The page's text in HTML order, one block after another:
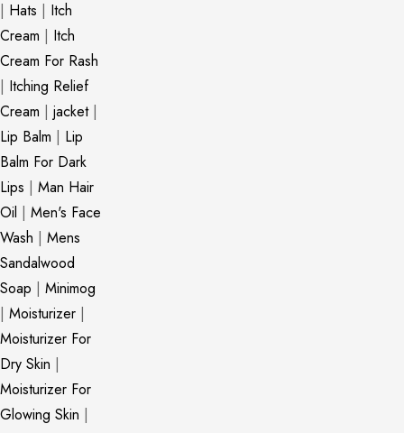
| Hats | Itch
Cream | Itch
Cream For Rash
| Itching Relief
Cream | jacket|
Lip Balm | Lip
Balm For Dark
Lips | Man Hair
Oil | Men's Face
Wash | Mens
Sandalwood
Soap | Minimog
| Moisturizer |
Moisturizer For
Dry Skin |
Moisturizer For
Glowing Skin |